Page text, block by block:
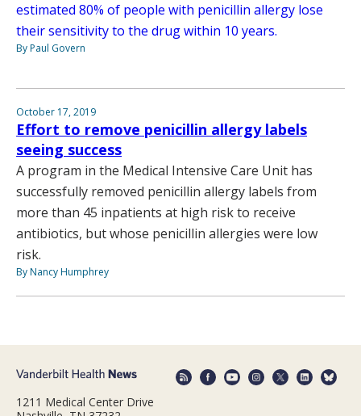
estimated 80% of people with penicillin allergy lose
their sensitivity to the drug within 10 years.
By Paul Govern
October 17, 2019
Effort to remove penicillin allergy labels
seeing success
A program in the Medical Intensive Care Unit has
successfully removed penicillin allergy labels from
more than 45 inpatients at high risk to receive
antibiotics, but whose penicillin allergies were low
risk.
By Nancy Humphrey
1211 Medical Center Drive